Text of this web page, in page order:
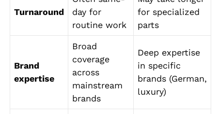
Turnaround
day for
routine work
for specialized
parts
Brand
expertise
Broad
coverage
across
mainstream
brands
Deep expertise
in specific
brands (German,
luxury)